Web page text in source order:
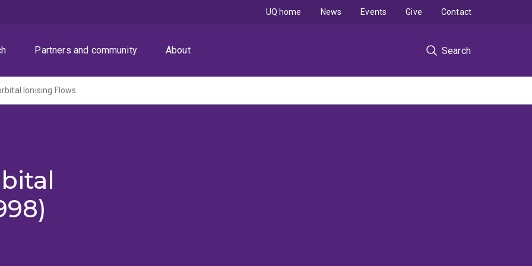
Partners and community About Search
UQ home News Events Give Contact
Ionising Flows